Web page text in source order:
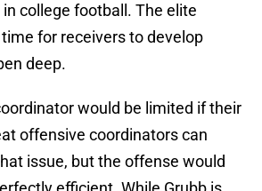
in college football. The elite
for receivers to develop
deep.
would be limited if their
offensive coordinators can
issue, but the offense would